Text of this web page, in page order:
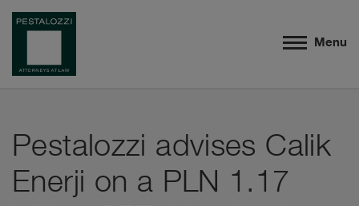
Menu
Pestalozzi advises Calik
Enerji on a PLN 1.17